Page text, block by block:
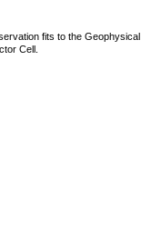
fits to the Geophysical
Cell.